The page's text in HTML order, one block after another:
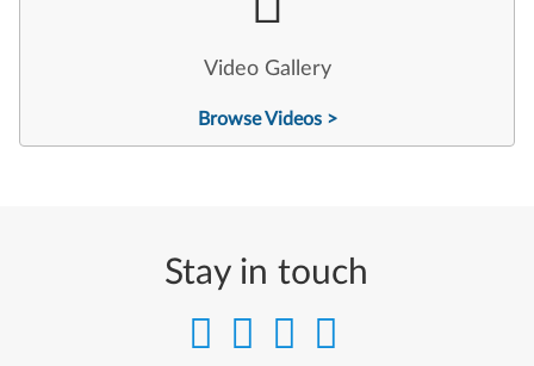
Video Gallery
Browse Videos >
Stay in touch